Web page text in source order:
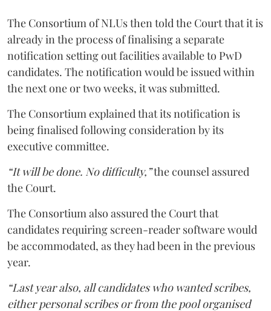
The Consortium of NLUs then told the Court that it is
already in the process of finalising a separate
notification setting out facilities available to PwD
candidates. The notification would be issued within
the next one or two weeks, it was submitted.
The Consortium explained that its notification is
being finalised following consideration by its
executive committee.
“It will be done. No difficulty,”the counsel assured
the Court.
The Consortium also assured the Court that
candidates requiring screen-reader software would
be accommodated, as they had been in the previous
year.
“Last year also, all candidates who wanted scribes,
either personal scribes or from the pool organised